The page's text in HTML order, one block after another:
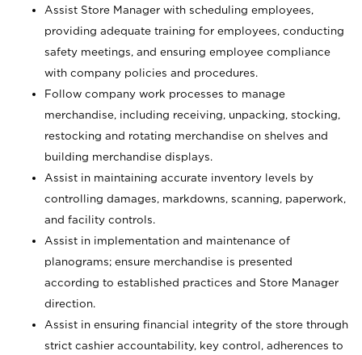
Assist Store Manager with scheduling employees,
providing adequate training for employees, conducting
safety meetings, and ensuring employee compliance
with company policies and procedures.
Follow company work processes to manage
merchandise, including receiving, unpacking, stocking,
restocking and rotating merchandise on shelves and
building merchandise displays.
Assist in maintaining accurate inventory levels by
controlling damages, markdowns, scanning, paperwork,
and facility controls.
Assist in implementation and maintenance of
planograms; ensure merchandise is presented
according to established practices and Store Manager
direction.
Assist in ensuring financial integrity of the store through
strict cashier accountability, key control, adherences to